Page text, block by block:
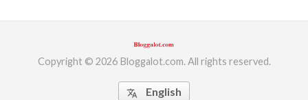
Copyright © 2026 Bloggalot.com. All rights reserved.
translate English